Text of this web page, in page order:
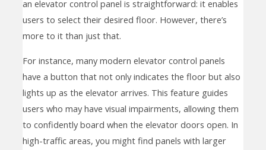
an elevator control panel is straightforward: it enables
users to select their desired floor. However, there’s
more to it than just that.
For instance, many modern elevator control panels
have a button that not only indicates the floor but also
lights up as the elevator arrives. This feature guides
users who may have visual impairments, allowing them
to confidently board when the elevator doors open. In
high-traffic areas, you might find panels with larger